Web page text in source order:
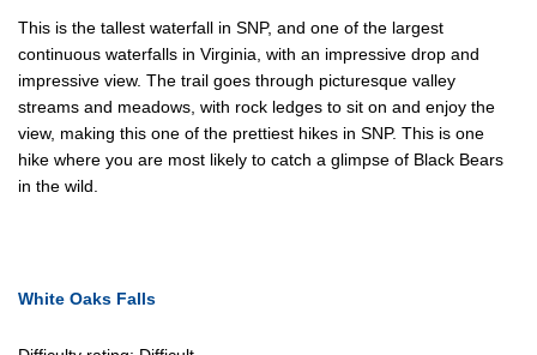
This is the tallest waterfall in SNP, and one of the largest
continuous waterfalls in Virginia, with an impressive drop and
impressive view. The trail goes through picturesque valley
streams and meadows, with rock ledges to sit on and enjoy the
view, making this one of the prettiest hikes in SNP. This is one
hike where you are most likely to catch a glimpse of Black Bears
in the wild.
White Oaks Falls